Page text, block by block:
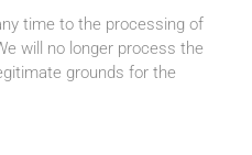
time to the processing of
will no longer process the
grounds for the